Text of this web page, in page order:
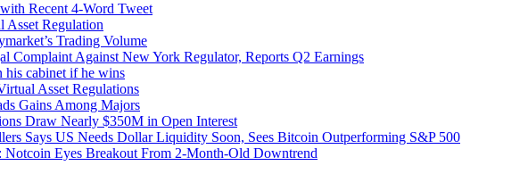
Recent 4-Word Tweet
Asset Regulation
Trading Volume
Complaint Against New York Regulator, Reports Q2 Earnings
cabinet if he wins
Asset Regulations
Gains Among Majors
Draw Nearly $350M in Open Interest
Says US Needs Dollar Liquidity Soon, Sees Bitcoin Outperforming S&P 500
Notcoin Eyes Breakout From 2-Month-Old Downtrend